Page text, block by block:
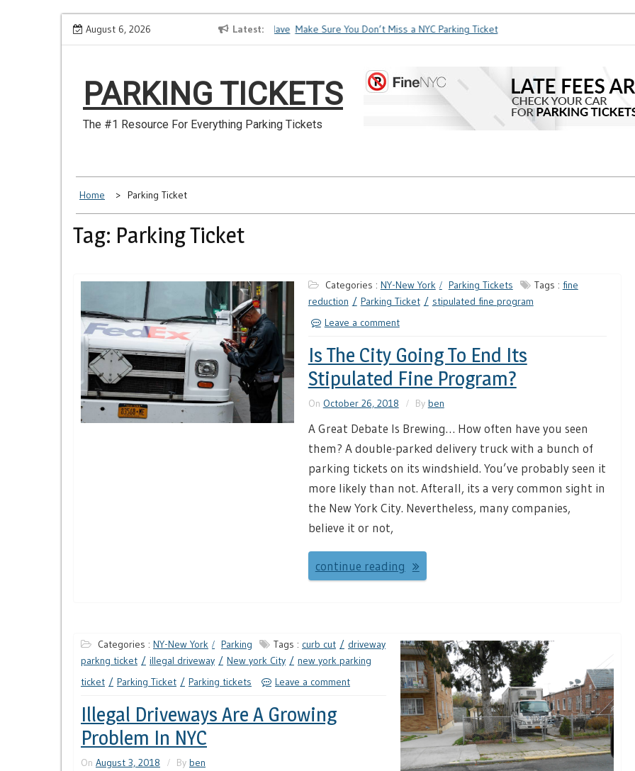
Skip
August 6, 2026 Latest
How to Dispute a Tickets on a License You No Longer Have Make Sure You Don’t Miss a NYC Parking Ticket
PARKING TICKETS
The #1 Resource For Everything Parking Tickets
Home Parking Ticket
Tag: Parking Ticket
Categories : NY-New York Parking Tickets Tags : fine
reduction
Parking Ticket
stipulated fine program
Leave a comment
Is The City Going To End Its
Stipulated Fine Program?
On October 26, 2018 By ben
A Great Debate Is Brewing… How often have you seen
them? A double-parked delivery truck with a bunch of
parking tickets on its windshield. You’ve probably seen it
more likely than not. Afterall, its a very common sight in
the New York City. Nevertheless, many companies,
believe it or not,
continue reading
Categories : NY-New York Parking Tags : curb cut
driveway
parkng ticket
illegal driveway New york City
new york parking
ticket
Parking Ticket Parking tickets Leave a comment
Illegal Driveways Are A Growing
Problem In NYC
On August 3, 2018 By ben